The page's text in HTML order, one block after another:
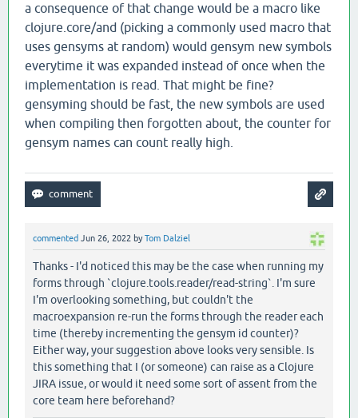
a consequence of that change would be a macro like
clojure.core/and (picking a commonly used macro that
uses gensyms at random) would gensym new symbols
everytime it was expanded instead of once when the
implementation is read. That might be fine?
gensyming should be fast, the new symbols are used
when compiling then forgotten about, the counter for
gensym names can count really high.
commented Jun 26, 2022 byTom Dalziel
Thanks - I'd noticed this may be the case when running my
forms through `clojure.tools.reader/read-string`. I'm sure
I'm overlooking something, but couldn't the
macroexpansion re-run the forms through the reader each
time (thereby incrementing the gensym id counter)?
Either way, your suggestion above looks very sensible. Is
this something that I (or someone) can raise as a Clojure
JIRA issue, or would it need some sort of assent from the
core team here beforehand?